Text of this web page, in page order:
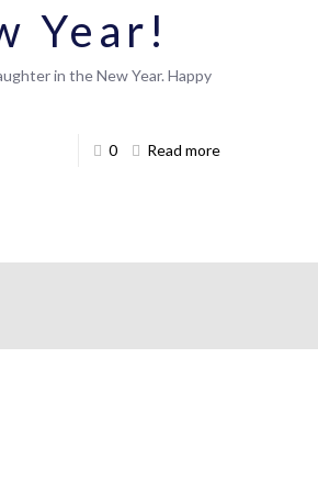
Year!
in the New Year. Happy
0 Read more